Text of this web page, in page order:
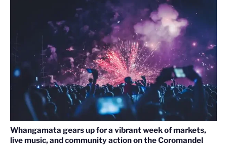
Whangamata gears up for a vibrant week of markets,
live music, and community action on the Coromandel